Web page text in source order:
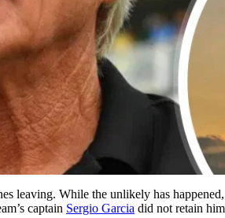
leaving. While the unlikely has
captain Sergio Garcia did not retain